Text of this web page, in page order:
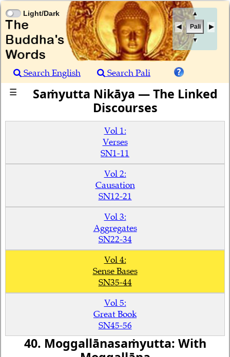
▲
Pali
▼
Light/Dark
Search English
Search Pali
☰
Saṁyutta Nikāya — The Linked
Discourses
Vol 1:
Verses
SN1-11
Vol 2:
Causation
SN12-21
Vol 3:
Aggregates
SN22-34
Vol 4:
Sense Bases
SN35-44
Vol 5:
Great Book
SN45-56
40. Moggallānasaṁyutta: With